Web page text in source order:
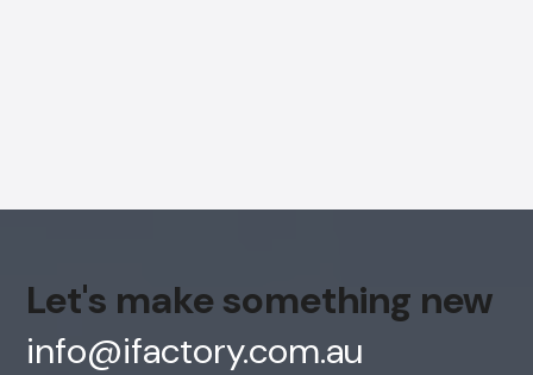
Let's make something new
info@ifactory.com.au